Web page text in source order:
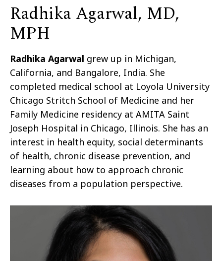
Radhika Agarwal, MD,
MPH
Radhika Agarwal grew up in Michigan,
California, and Bangalore, India. She
completed medical school at Loyola University
Chicago Stritch School of Medicine and her
Family Medicine residency at AMITA Saint
Joseph Hospital in Chicago, Illinois. She has an
interest in health equity, social determinants
of health, chronic disease prevention, and
learning about how to approach chronic
diseases from a population perspective.